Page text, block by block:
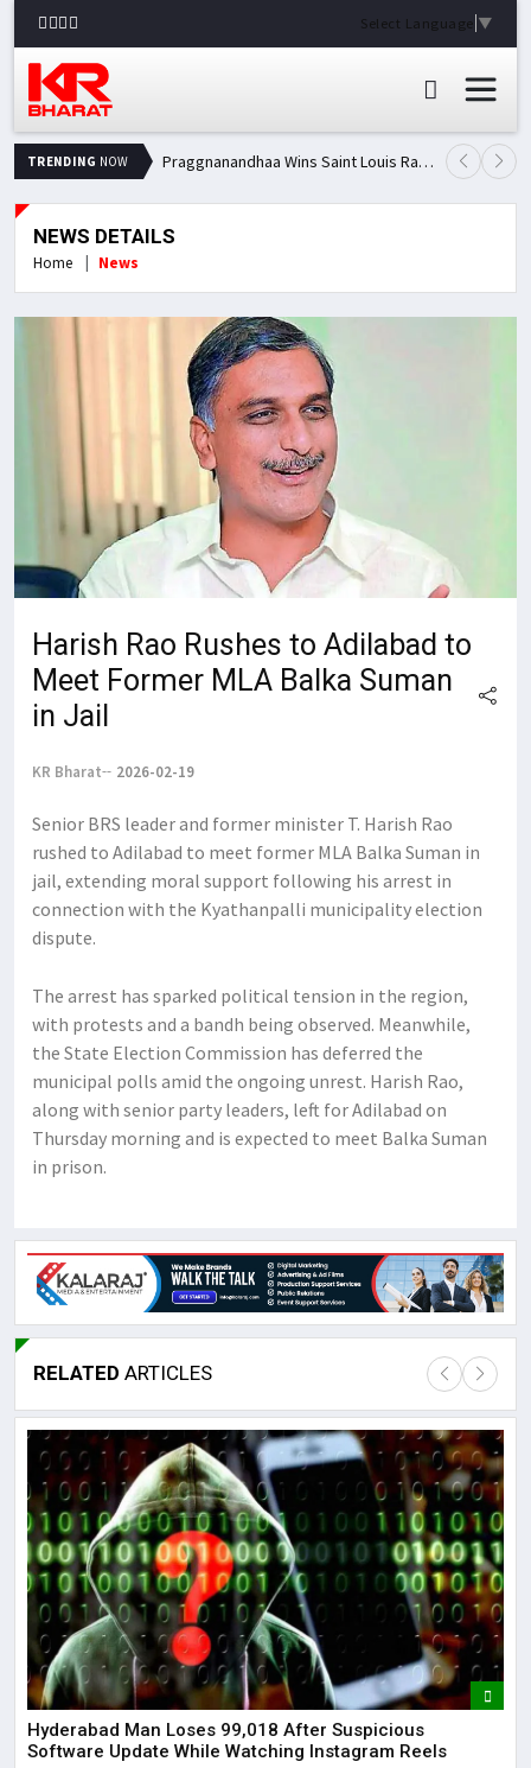
Select Language ▼
TRENDING NOW Praggnanandhaa Wins Saint Louis Rapid & Blitz Title, Climbs to Second in Grand Chess Tour Standings
NEWS DETAILS
Home News
Harish Rao Rushes to Adilabad to
Meet Former MLA Balka Suman
in Jail
KR Bharat 2026-02-19
Senior BRS leader and former minister T. Harish Rao
rushed to Adilabad to meet former MLA Balka Suman in
jail, extending moral support following his arrest in
connection with the Kyathanpalli municipality election
dispute.
The arrest has sparked political tension in the region,
with protests and a bandh being observed. Meanwhile,
the State Election Commission has deferred the
municipal polls amid the ongoing unrest. Harish Rao,
along with senior party leaders, left for Adilabad on
Thursday morning and is expected to meet Balka Suman
in prison.
RELATED ARTICLES
Hyderabad Man Loses ₹99,018 After Suspicious
Software Update While Watching Instagram Reels